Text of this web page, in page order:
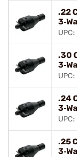
.22
.30
.24
.25